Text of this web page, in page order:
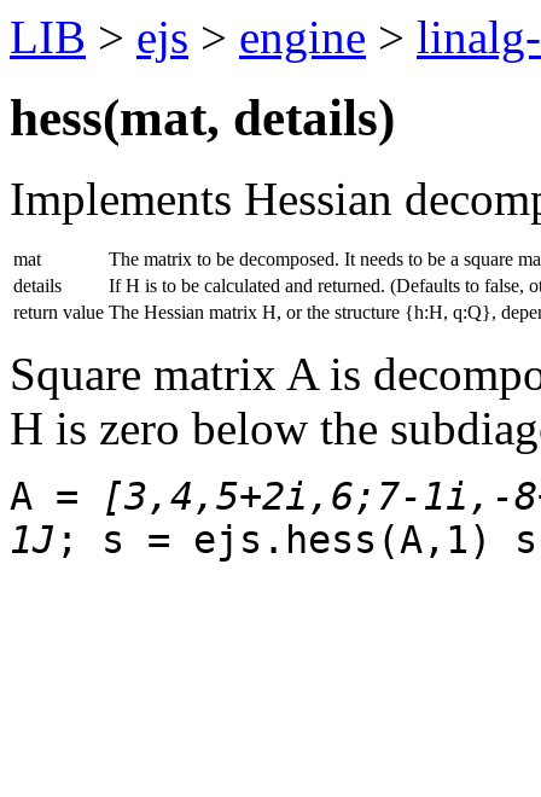
LIB > ejs > engine >
hess(mat, details)
Implements Hessian
mat
The matrix to be decomposed. It needs to be a square
details
If H is to be calculated and returned. (Defaults to false,
return value The Hessian matrix H, or the structure {h:H, q:Q},
Square matrix A is
H is zero below the
A =
[3,4,5+2i,6;7-1i,-
1J ; s =